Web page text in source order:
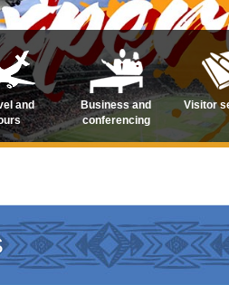
and
Business and
conferencing
Visitor